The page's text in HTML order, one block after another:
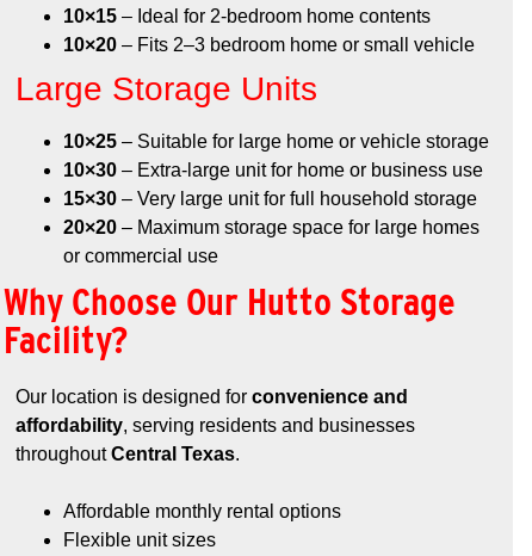
10×15– Ideal for 2-bedroom home contents
10×20– Fits 2–3 bedroom home or small vehicle
Large Storage Units
10×25– Suitable for large home or vehicle storage
10×30– Extra-large unit for home or business use
15×30– Very large unit for full household storage
20×20– Maximum storage space for large homes
or commercial use
Why Choose Our Hutto Storage
Facility?
Our location is designed for convenience and
affordability, serving residents and businesses
throughoutCentral Texas.
Affordable monthly rental options
Flexible unit sizes